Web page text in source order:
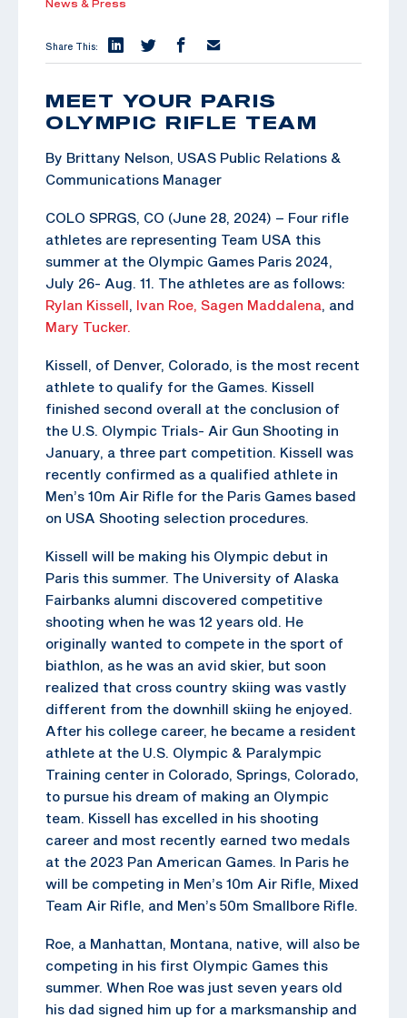
News & Press
Share This:
MEET YOUR PARIS
OLYMPIC RIFLE TEAM
By Brittany Nelson, USAS Public Relations &
Communications Manager
COLO SPRGS, CO (June 28, 2024) – Four rifle
athletes are representing Team USA this
summer at the Olympic Games Paris 2024,
July 26- Aug. 11. The athletes are as follows:
Rylan Kissell, Ivan Roe, Sagen Maddalena, and
Mary Tucker.
Kissell, of Denver, Colorado, is the most recent
athlete to qualify for the Games. Kissell
finished second overall at the conclusion of
the U.S. Olympic Trials- Air Gun Shooting in
January, a three part competition. Kissell was
recently confirmed as a qualified athlete in
Men’s 10m Air Rifle for the Paris Games based
on USA Shooting selection procedures.
Kissell will be making his Olympic debut in
Paris this summer. The University of Alaska
Fairbanks alumni discovered competitive
shooting when he was 12 years old. He
originally wanted to compete in the sport of
biathlon, as he was an avid skier, but soon
realized that cross country skiing was vastly
different from the downhill skiing he enjoyed.
After his college career, he became a resident
athlete at the U.S. Olympic & Paralympic
Training center in Colorado, Springs, Colorado,
to pursue his dream of making an Olympic
team. Kissell has excelled in his shooting
career and most recently earned two medals
at the 2023 Pan American Games. In Paris he
will be competing in Men’s 10m Air Rifle, Mixed
Team Air Rifle, and Men’s 50m Smallbore Rifle.
Roe, a Manhattan, Montana, native, will also be
competing in his first Olympic Games this
summer. When Roe was just seven years old
his dad signed him up for a marksmanship and